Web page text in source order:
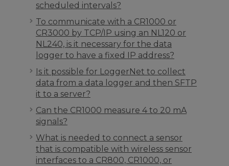
scheduled intervals?
To communicate with a CR1000 or
CR3000 by TCP/IP using an NL120 or
NL240, is it necessary for the data
logger to have a fixed IP address?
Is it possible for LoggerNet to collect
data from a data logger and then SFTP
it to a server?
Can the CR1000 measure 4 to 20 mA
signals?
What is needed to connect a sensor
that is compatible with wireless sensor
interfaces to a CR800, CR1000, or